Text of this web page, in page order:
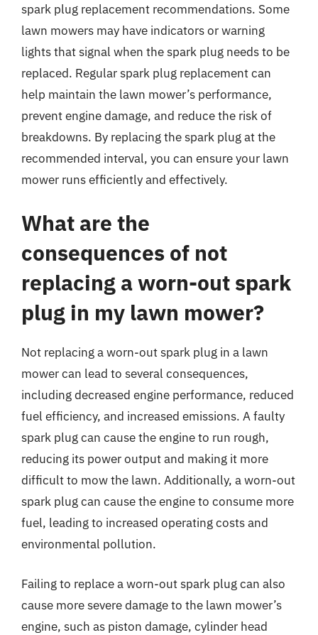
spark plug replacement recommendations. Some
lawn mowers may have indicators or warning
lights that signal when the spark plug needs to be
replaced. Regular spark plug replacement can
help maintain the lawn mower’s performance,
prevent engine damage, and reduce the risk of
breakdowns. By replacing the spark plug at the
recommended interval, you can ensure your lawn
mower runs efficiently and effectively.
What are the
consequences of not
replacing a worn-out spark
plug in my lawn mower?
Not replacing a worn-out spark plug in a lawn
mower can lead to several consequences,
including decreased engine performance, reduced
fuel efficiency, and increased emissions. A faulty
spark plug can cause the engine to run rough,
reducing its power output and making it more
difficult to mow the lawn. Additionally, a worn-out
spark plug can cause the engine to consume more
fuel, leading to increased operating costs and
environmental pollution.
Failing to replace a worn-out spark plug can also
cause more severe damage to the lawn mower’s
engine, such as piston damage, cylinder head